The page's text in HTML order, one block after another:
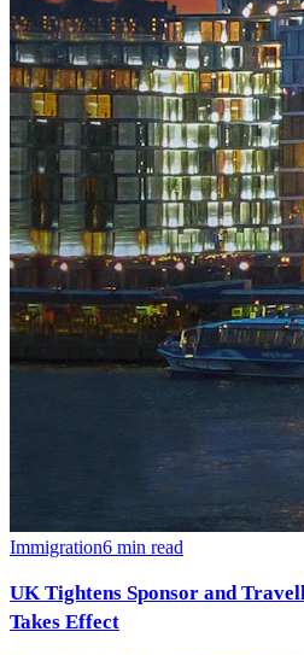
Immigration6 min read
UK Tightens Sponsor and
Takes Effect